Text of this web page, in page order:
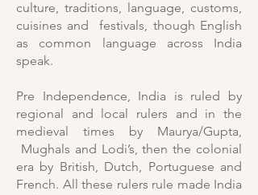
culture, traditions, language, customs,
cuisines and festivals, though English
as common language across India
speak.
Pre Independence, India is ruled by
regional and local rulers and in the
medieval times by Maurya/Gupta,
Mughals and Lodi’s, then the colonial
era by British, Dutch, Portuguese and
French. All these rulers rule made India